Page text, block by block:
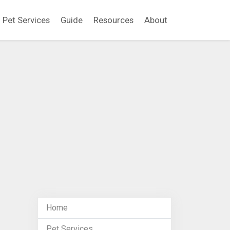
Pet Services Guide Resources About
Home